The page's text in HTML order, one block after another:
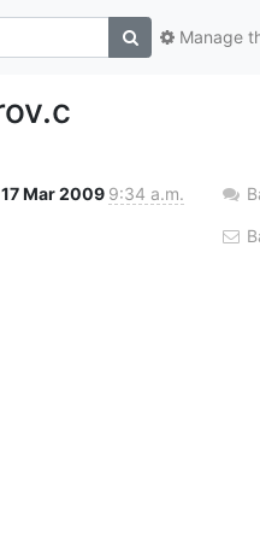
Manage
17 Mar 2009 9:34 a.m.